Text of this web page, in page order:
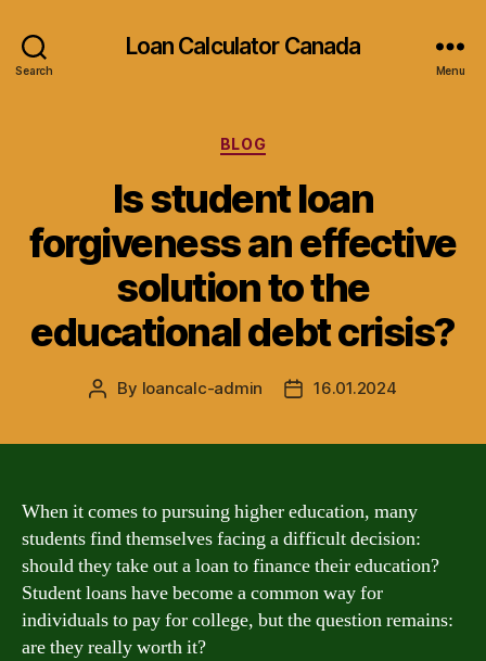
Search
Loan Calculator Canada
Menu
Categories
BLOG
Is student loan
forgiveness an effective
solution to the
educational debt crisis?
Post
By loancalc-admin
Post16.01.2024
When it comes to pursuing higher education, many
students find themselves facing a difficult decision:
should they take out a loan to finance their education?
Student loans have become a common way for
individuals to pay for college, but the question remains:
are they really worth it?